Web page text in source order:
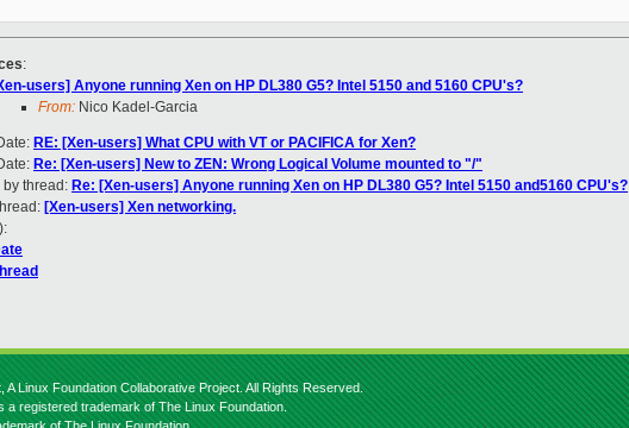
:
users] Anyone running Xen on HP DL380 G5? Intel 5150 and 5160 CPU's?
From: Nico Kadel-Garcia
RE: [Xen-users] What CPU with VT or PACIFICA for Xen?
Re: [Xen-users] New to ZEN: Wrong Logical Volume mounted to "/"
by thread: Re: [Xen-users] Anyone running Xen on HP DL380 G5? Intel 5150 and5160 CPU's?
[Xen-users] Xen networking.
A Linux Foundation Collaborative Project. All Rights Reserved.
a registered trademark of The Linux Foundation.